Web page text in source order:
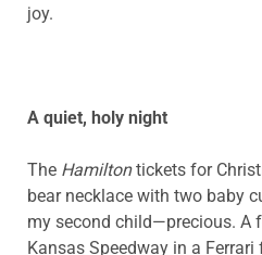
joy.
A quiet, holy night
The Hamiltontickets for
bear necklace with two baby
my second child—precious. A
Kansas Speedway in a